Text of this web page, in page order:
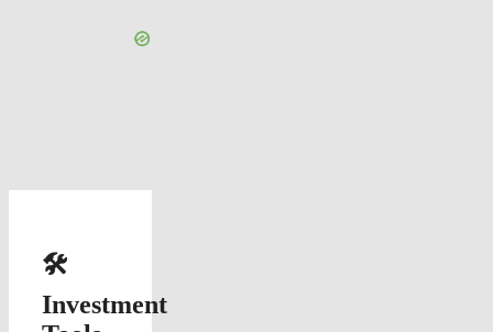
🛠️
Investment